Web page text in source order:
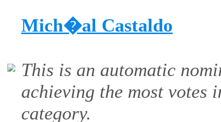
Mich�al Castaldo
This is an automatic
achieving the most votes
category.